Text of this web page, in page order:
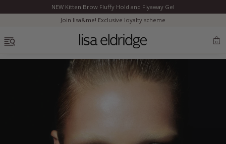
Marilyn Monroe
NEW Kitten Brow Fluffy Hold and Flyaway Gel
Join lisa&me! Exclusive loyalty scheme
0